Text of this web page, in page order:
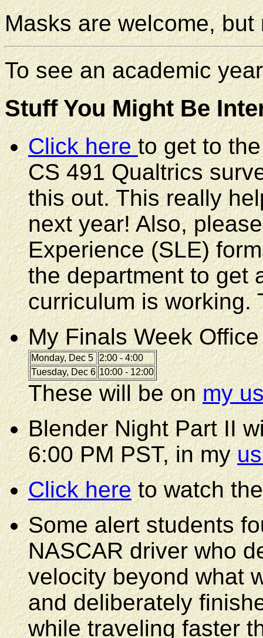
Masks are welcome, but
To see an academic
Stuff You Might Be
Click hereto get to
CS 491 Qualtrics
this out. This really
next year! Also,
Experience (SLE)
the department to get
curriculum is working.
My Finals Week
Monday, Dec 5 2:00 - 4:00
Tuesday, Dec 6 10:00 - 12:00
These will be onmy
Blender Night Part II
6:00 PM PST, in my
Click hereto watch
Some alert students
NASCAR driver who
velocity beyond what
and deliberately
while traveling faster